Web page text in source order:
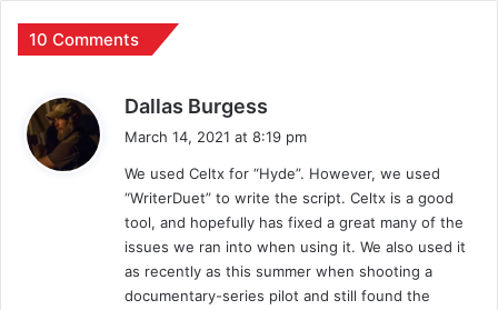
10 Comments
Dallas Burgess
a
s
:
March 14, 2021 at 8:19 pm
We used Celtx for “Hyde”. However, we used
“WriterDuet” to write the script. Celtx is a good
tool, and hopefully has fixed a great many of the
issues we ran into when using it. We also used it
as recently as this summer when shooting a
documentary-series pilot and still found the